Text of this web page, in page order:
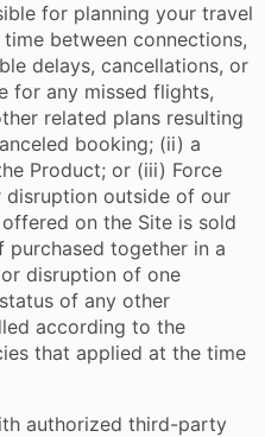
for planning your travel
between connections,
delays, cancellations, or
for any missed flights,
related plans resulting
booking; (ii) a
Product; or (iii) Force
disruption outside of our
on the Site is sold
purchased together in a
disruption of one
of any other
according to the
that applied at the time
authorized third-party